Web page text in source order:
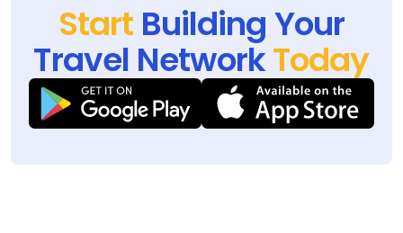
Start Building Your
Travel NetworkToday